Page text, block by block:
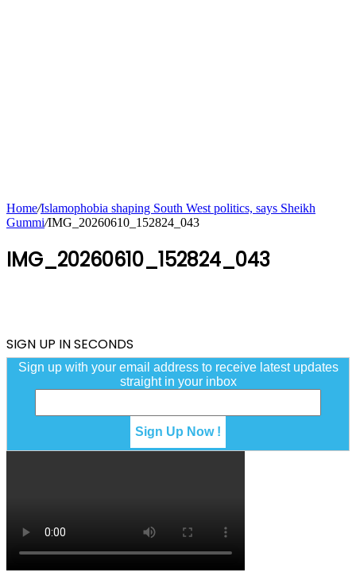
Home/Islamophobia shaping South West politics, says Sheikh
Gummi/IMG_20260610_152824_043
IMG_20260610_152824_043
SIGN UP IN SECONDS
Sign up with your email address to receive latest updates
straight in your inbox